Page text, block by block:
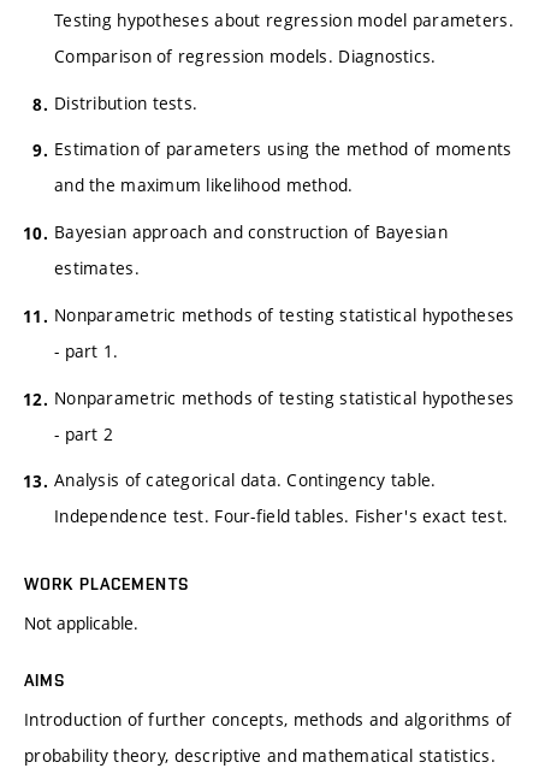
Testing hypotheses about regression model parameters.
Comparison of regression models. Diagnostics.
Distribution tests.
Estimation of parameters using the method of moments
and the maximum likelihood method.
Bayesian approach and construction of Bayesian
estimates.
Nonparametric methods of testing statistical hypotheses
- part 1.
Nonparametric methods of testing statistical hypotheses
- part 2
Analysis of categorical data. Contingency table.
Independence test. Four-field tables. Fisher's exact test.
WORK PLACEMENTS
Not applicable.
AIMS
Introduction of further concepts, methods and algorithms of
probability theory, descriptive and mathematical statistics.